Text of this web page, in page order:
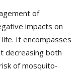
of
impacts on
It encompasses
decreasing both
of mosquito‐